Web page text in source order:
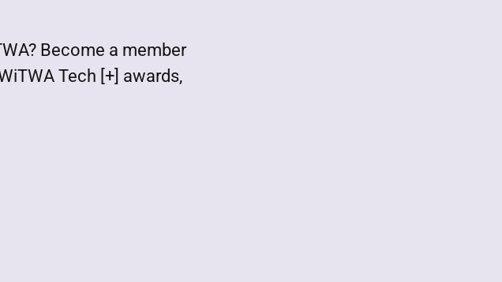
Become a member
Tech [+] awards,